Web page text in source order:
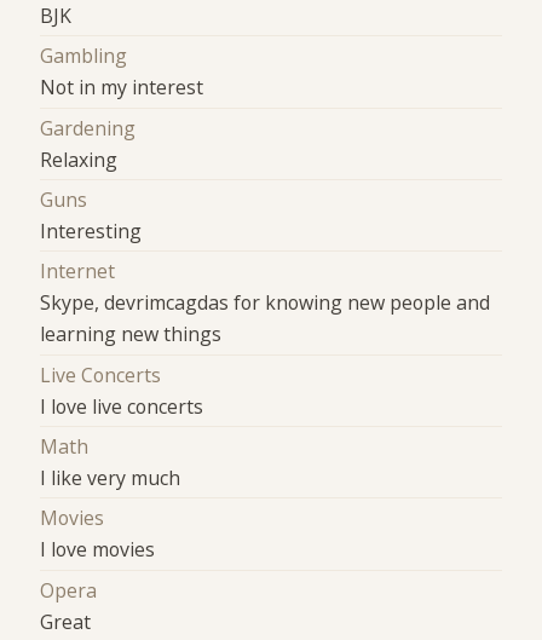
BJK
Gambling
Not in my interest
Gardening
Relaxing
Guns
Interesting
Internet
Skype, devrimcagdas for knowing new people and
learning new things
Live Concerts
I love live concerts
Math
I like very much
Movies
I love movies
Opera
Great